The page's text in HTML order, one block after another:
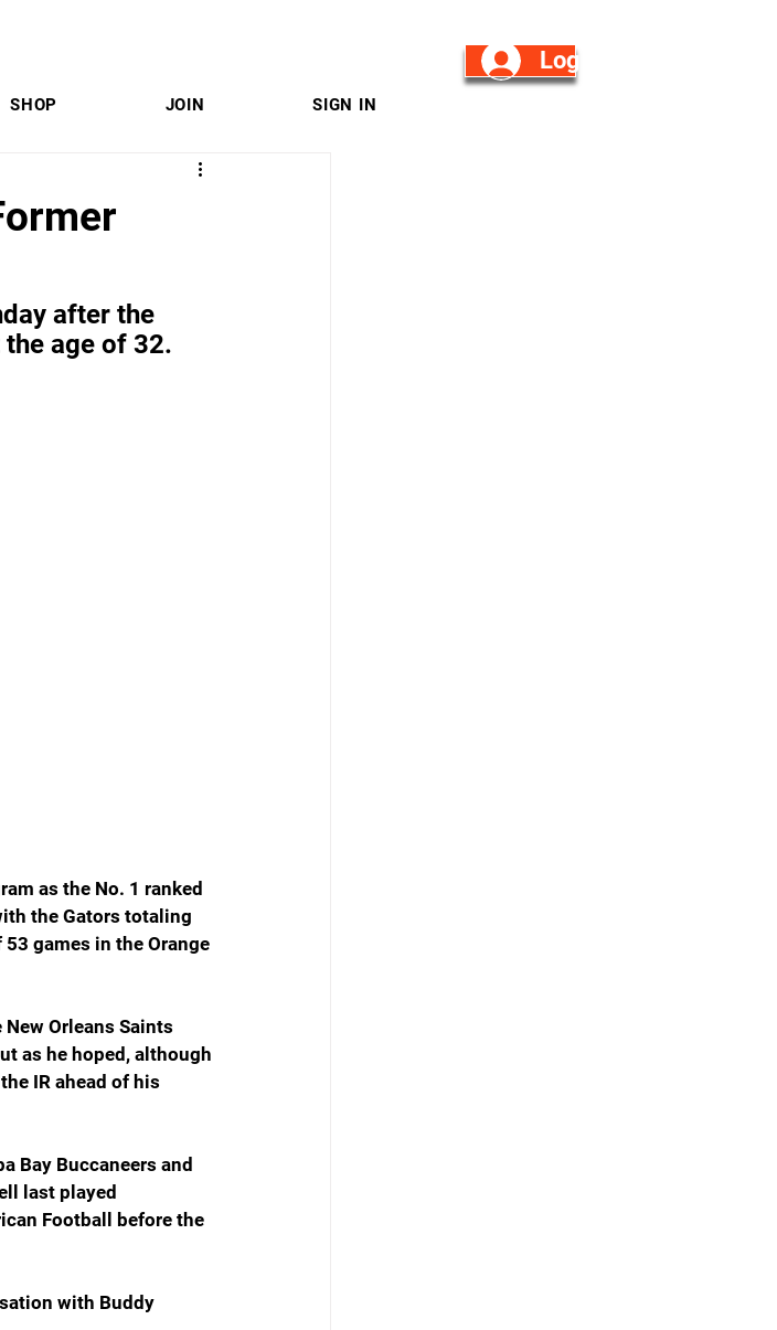
Log in/Sign Up
SHOP JOIN SIGN IN
after the
age of 32.
as the No. 1 ranked
the Gators totaling
games in the Orange
Orleans Saints
as he hoped, although
IR ahead of his
Bay Buccaneers and
last played
Football before the
with Buddy